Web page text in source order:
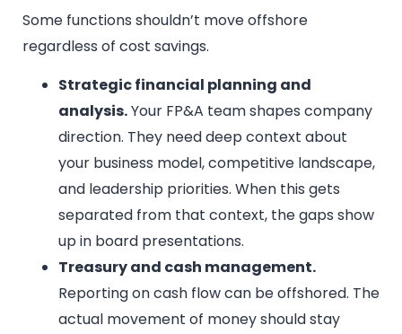
Some functions shouldn’t move offshore
regardless of cost savings.
Strategic financial planning and
analysis.Your FP&A team shapes company
direction. They need deep context about
your business model, competitive landscape,
and leadership priorities. When this gets
separated from that context, the gaps show
up in board presentations.
Treasury and cash management.
Reporting on cash flow can be offshored. The
actual movement of money should stay